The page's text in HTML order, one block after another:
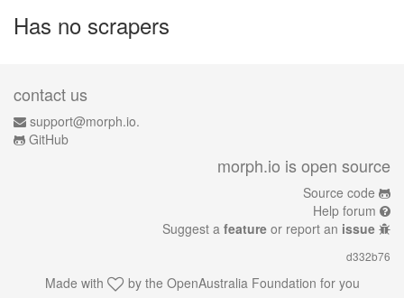
Has no scrapers
contact us
support@morph.io.
GitHub
morph.io is open source
Source code
Help forum
Suggest a feature or report an issue
d332b76
Made with by the OpenAustralia Foundation for you